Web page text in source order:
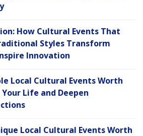
How Cultural Events That
Styles Transform
Innovation
Local Cultural Events Worth
Life and Deepen
Local Cultural Events Worth